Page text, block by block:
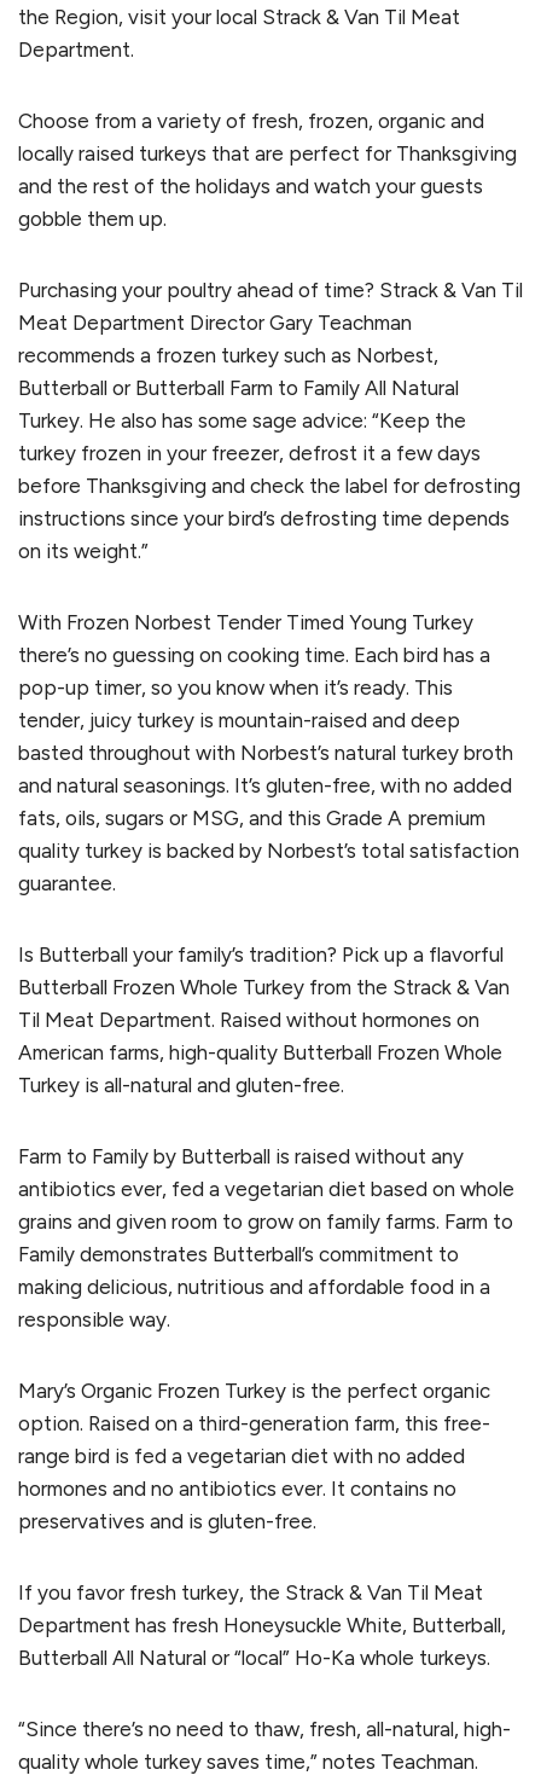
the Region, visit your local Strack & Van Til Meat
Department.
Choose from a variety of fresh, frozen, organic and
locally raised turkeys that are perfect for Thanksgiving
and the rest of the holidays and watch your guests
gobble them up.
Purchasing your poultry ahead of time? Strack & Van Til
Meat Department Director Gary Teachman
recommends a frozen turkey such as Norbest,
Butterball or Butterball Farm to Family All Natural
Turkey. He also has some sage advice: “Keep the
turkey frozen in your freezer, defrost it a few days
before Thanksgiving and check the label for defrosting
instructions since your bird’s defrosting time depends
on its weight.”
With Frozen Norbest Tender Timed Young Turkey
there’s no guessing on cooking time. Each bird has a
pop-up timer, so you know when it’s ready. This
tender, juicy turkey is mountain-raised and deep
basted throughout with Norbest’s natural turkey broth
and natural seasonings. It’s gluten-free, with no added
fats, oils, sugars or MSG, and this Grade A premium
quality turkey is backed by Norbest’s total satisfaction
guarantee.
Is Butterball your family’s tradition? Pick up a flavorful
Butterball Frozen Whole Turkey from the Strack & Van
Til Meat Department. Raised without hormones on
American farms, high-quality Butterball Frozen Whole
Turkey is all-natural and gluten-free.
Farm to Family by Butterball is raised without any
antibiotics ever, fed a vegetarian diet based on whole
grains and given room to grow on family farms. Farm to
Family demonstrates Butterball’s commitment to
making delicious, nutritious and affordable food in a
responsible way.
Mary’s Organic Frozen Turkey is the perfect organic
option. Raised on a third-generation farm, this free-
range bird is fed a vegetarian diet with no added
hormones and no antibiotics ever. It contains no
preservatives and is gluten-free.
If you favor fresh turkey, the Strack & Van Til Meat
Department has fresh Honeysuckle White, Butterball,
Butterball All Natural or “local” Ho-Ka whole turkeys.
“Since there’s no need to thaw, fresh, all-natural, high-
quality whole turkey saves time,” notes Teachman.